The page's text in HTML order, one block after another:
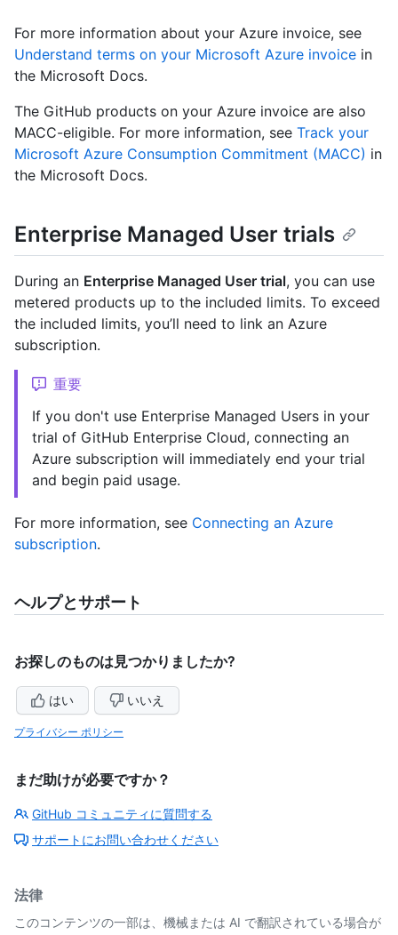
For more information about your Azure invoice, see
Understand terms on your Microsoft Azure invoice in
the Microsoft Docs.
The GitHub products on your Azure invoice are also
MACC-eligible. For more information, see Track your
Microsoft Azure Consumption Commitment (MACC) in
the Microsoft Docs.
Enterprise Managed User trials
During an Enterprise Managed User trial, you can use
metered products up to the included limits. To exceed
the included limits, you’ll need to link an Azure
subscription.
重要
If you don't use Enterprise Managed Users in your
trial of GitHub Enterprise Cloud, connecting an
Azure subscription will immediately end your trial
and begin paid usage.
For more information, see Connecting an Azure
subscription.
ヘルプとサポート
お探しのものは見つかりましたか?
はい いいえ
プライバシー ポリシー
まだ助けが必要ですか？
GitHub コミュニティに質問する
サポートにお問い合わせください
法律
このコンテンツの一部は、機械または AI で翻訳されている場合が